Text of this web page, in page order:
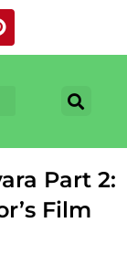
Part 2:
Film